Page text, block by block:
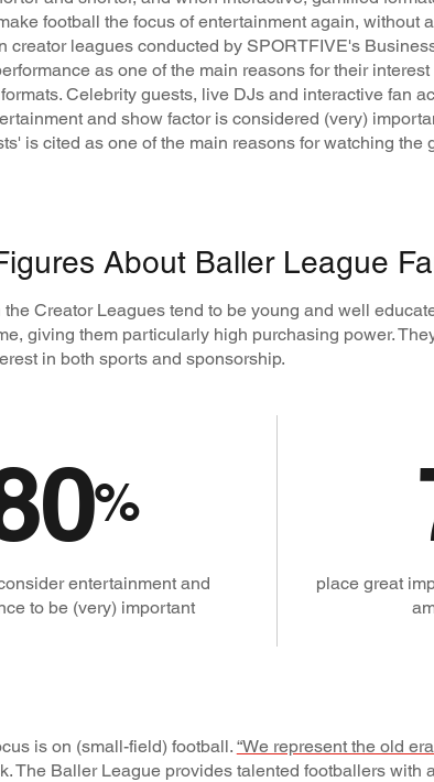
football the focus of entertainment again, without
creator leagues conducted by SPORTFIVE's
as one of the main reasons for their
Celebrity guests, live DJs and interactive fan
and show factor is considered (very)
is cited as one of the main reasons for watching the
About Baller League
Creator Leagues tend to be young and well
giving them particularly high purchasing power.
in both sports and sponsorship.
%
entertainment and
to be (very) important
place great
is on (small-field) football. “We represent the old
The Baller League provides talented footballers with